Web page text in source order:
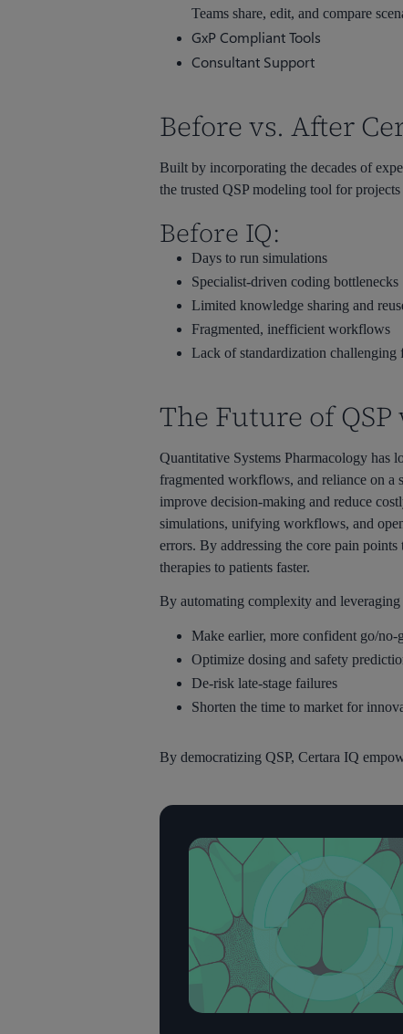
Teams share, edit, and compare
GxP Compliant Tools
Consultant Support
Before vs. After
Built by incorporating the decades of
the trusted QSP modeling tool for
Before IQ:
Days to run simulations
Specialist-driven coding bottlenecks
Limited knowledge sharing and
Fragmented, inefficient workflows
Lack of standardization challenging
The Future of
Quantitative Systems Pharmacology has
fragmented workflows, and reliance on a
improve decision-making and reduce
simulations, unifying workflows, and
errors. By addressing the core pain
therapies to patients faster.
By automating complexity and
Make earlier, more confident go/no-
Optimize dosing and safety
De-risk late-stage failures
Shorten the time to market for
By democratizing QSP, Certara IQ